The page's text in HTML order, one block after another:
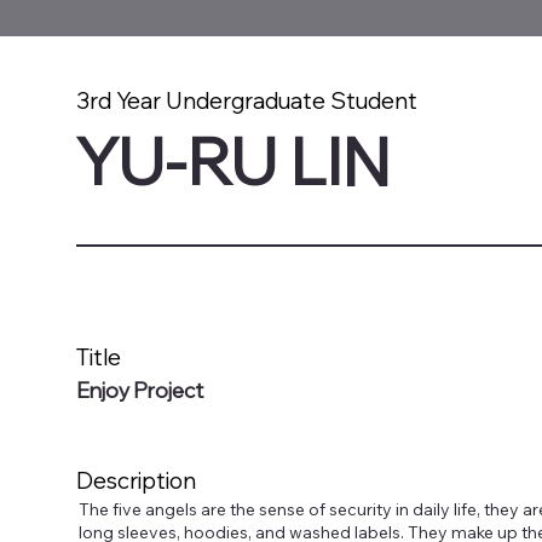
3rd Year Undergraduate Student
YU-RU LIN
Title
Enjoy Project
Description
The five angels are the sense of security in daily life, they
long sleeves, hoodies, and washed labels. They make up